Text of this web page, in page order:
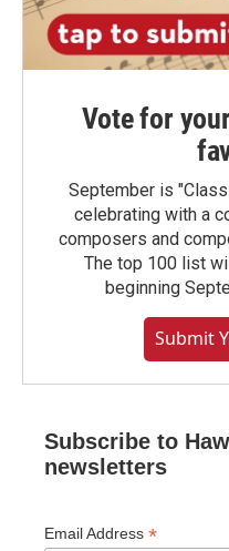
Vote for
September is
celebrating with a
composers and
The top 100 list
beginning
Submit
Subscribe to
newsletters
Email Address *